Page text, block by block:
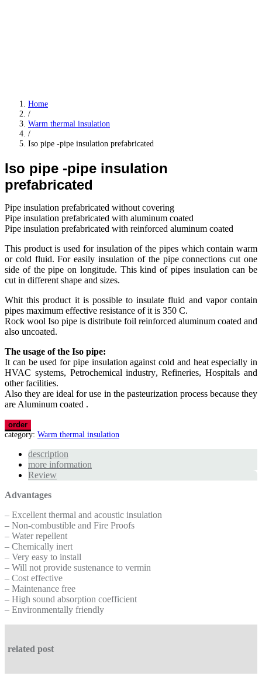
Home
/
Warm thermal insulation
/
Iso pipe -pipe insulation prefabricated
Iso pipe -pipe insulation
prefabricated
Pipe insulation prefabricated without covering
Pipe insulation prefabricated with aluminum coated
Pipe insulation prefabricated with reinforced aluminum coated
This product is used for insulation of the pipes which contain warm
or cold fluid. For easily insulation of the pipe connections cut one
side of the pipe on longitude. This kind of pipes insulation can be
cut in different shape and sizes.
Whit this product it is possible to insulate fluid and vapor contain
pipes maximum effective resistance of it is 350 C.
Rock wool Iso pipe is distribute foil reinforced aluminum coated and
also uncoated.
The usage of the Iso pipe:
It can be used for pipe insulation against cold and heat especially in
HVAC systems, Petrochemical industry, Refineries, Hospitals and
other facilities.
Also they are ideal for use in the pasteurization process because they
are Aluminum coated .
order
category: Warm thermal insulation
description
more information
Review
Advantages
– Excellent thermal and acoustic insulation
– Non-combustible and Fire Proofs
– Water repellent
– Chemically inert
– Very easy to install
– Will not provide sustenance to vermin
– Cost effective
– Maintenance free
– High sound absorption coefficient
– Environmentally friendly
related post